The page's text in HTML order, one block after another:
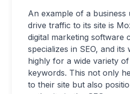
An example of a business
drive traffic to its site is
digital marketing software
specializes in SEO, and its
highly for a wide variety
keywords. This not only
to their site but also